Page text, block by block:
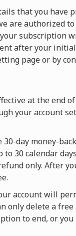
that you have
are authorized
subscription
after your initial
page or by
at the end
your account
day money-
30 calendar
only. After
account will
delete a free
to end, or